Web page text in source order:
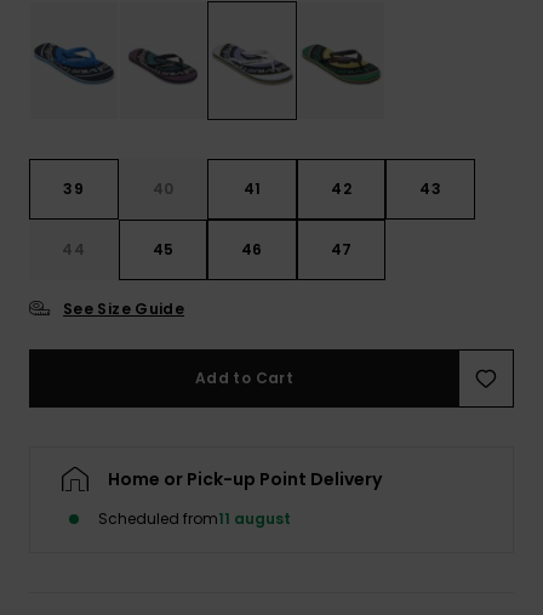
39 40 41 42 43
44 45 46 47
See Size Guide
Add to Cart
Home or Pick-up Point Delivery
Scheduled from11 august